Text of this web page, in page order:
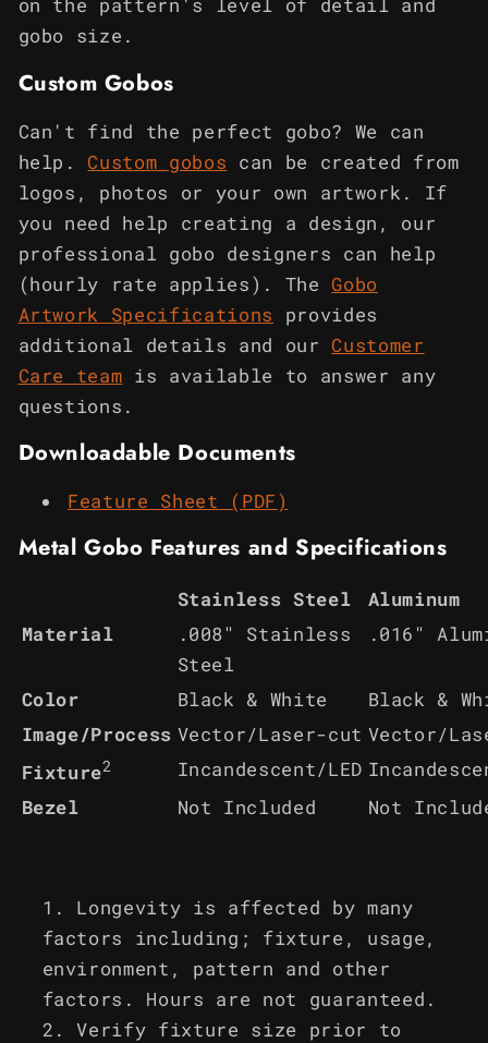
on the pattern's level of detail and
gobo size.
Custom Gobos
Can't find the perfect gobo? We can
help.
Custom gobos
can be created from
logos, photos or your own artwork. If
you need help creating a design, our
professional gobo designers can help
(hourly rate applies). The Gobo
Artwork Specifications
provides
additional details and our
Customer
Care team is available to answer any
questions.
Downloadable Documents
Feature Sheet (PDF)
Metal Gobo Features and Specifications
Stainless Steel
Aluminum
Material
.008" Stainless
Steel
.016"
Color Black & White
Black &
Image/Process Vector/Laser-cut Vector/
Fixture2 Incandescent/LED
Bezel
Not Included Not
Longevity is affected by many
factors including; fixture, usage,
environment, pattern and other
factors. Hours are not guaranteed.
Verify fixture size prior to